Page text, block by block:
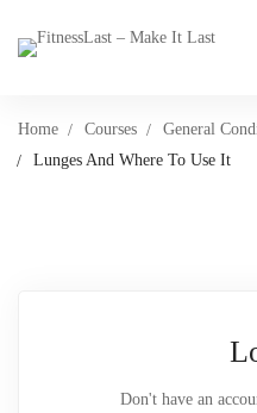
Home Courses General
Lunges And Where To Use It
Don't have an